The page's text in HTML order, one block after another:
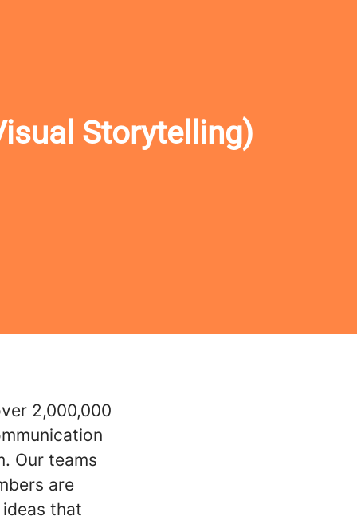
Storytelling)
2,000,000
Our teams
are
that